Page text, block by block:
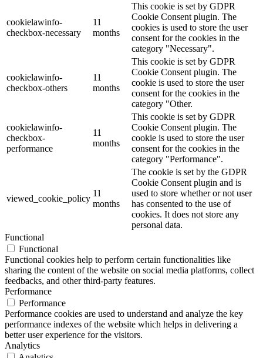
cookielawinfo-
checkbox-necessary
11
months
This cookie is set by GDPR
Cookie Consent plugin. The
cookies is used to store the user
consent for the cookies in the
category "Necessary".
cookielawinfo-
checkbox-others
11
months
This cookie is set by GDPR
Cookie Consent plugin. The
cookie is used to store the user
consent for the cookies in the
category "Other.
cookielawinfo-
checkbox-
performance
11
months
This cookie is set by GDPR
Cookie Consent plugin. The
cookie is used to store the user
consent for the cookies in the
category "Performance".
viewed_cookie_policy
11
months
The cookie is set by the GDPR
Cookie Consent plugin and is
used to store whether or not user
has consented to the use of
cookies. It does not store any
personal data.
Functional
Functional
Functional cookies help to perform certain functionalities like
sharing the content of the website on social media platforms, collect
feedbacks, and other third-party features.
Performance
Performance
Performance cookies are used to understand and analyze the key
performance indexes of the website which helps in delivering a
better user experience for the visitors.
Analytics